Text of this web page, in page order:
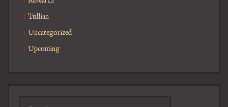
Tullian
Uncategorized
Upcoming